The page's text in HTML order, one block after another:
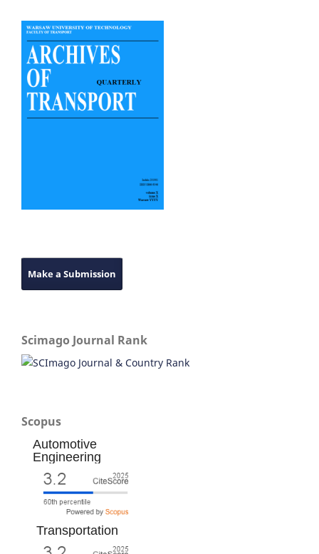
Make a Submission
Scimago Journal Rank
Scopus
Automotive
Engineering
Transportation